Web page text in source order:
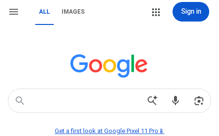
ALL IMAGES Sign in
Get a first look at Google Pixel 11 Pro📱